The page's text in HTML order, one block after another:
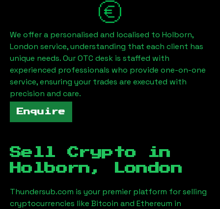
We offer a personalised and localised to Holborn,
London service, understanding that each client has
unique needs. Our OTC desk is staffed with
experienced professionals who provide one-on-one
service, ensuring your trades are executed with
precision and care.
Enquire
Sell Crypto in
Holborn, London
Thundersub.com is your premier platform for selling
cryptocurrencies like Bitcoin and Ethereum in